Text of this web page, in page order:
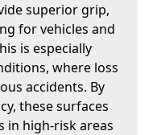
superior grip,
for vehicles and
is especially
where loss
accidents. By
these surfaces
in high-risk areas